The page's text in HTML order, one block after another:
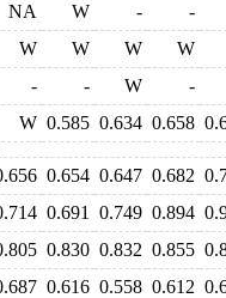
NA W -
-
W W W
W
- - W
-
W 0.585 0.634 0.658
0.654 0.647 0.682
0.691 0.749 0.894
0.830 0.832 0.855
0.616 0.558 0.612